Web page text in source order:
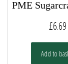
PME
£6.69
Add to